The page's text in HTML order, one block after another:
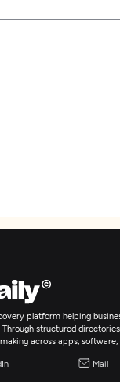
platform helping
structured
across apps, software,
Mail